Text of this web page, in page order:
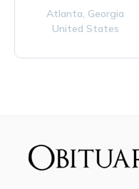
Atlanta, Georgia
United States